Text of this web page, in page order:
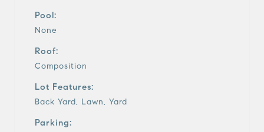
Pool:
None
Roof:
Composition
Lot Features:
Back Yard, Lawn, Yard
Parking: